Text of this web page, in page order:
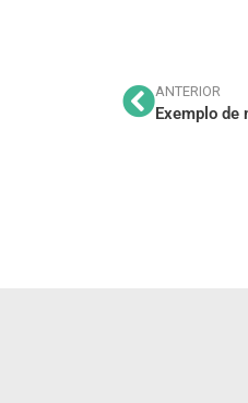
ANTERIOR
Exemplo de